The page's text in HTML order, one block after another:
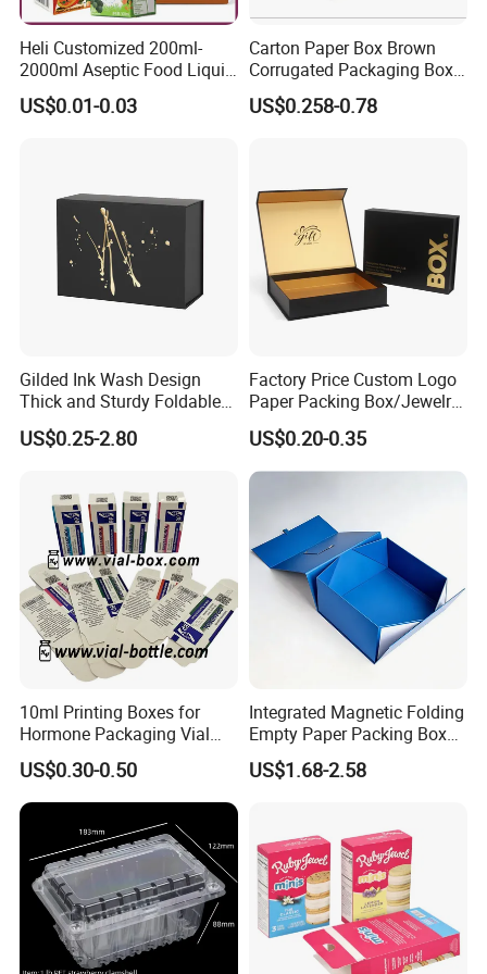
Heli Customized 200ml-
2000ml Aseptic Food Liquid
Gable Top Box Packaging
Box Material for Fresh Milk
US$0.01-0.03
Carton Paper Box Brown
Corrugated Packaging Box
for Shipping and Moving
US$0.258-0.78
Gilded Ink Wash Design
Thick and Sturdy Foldable
Gift Box Paper Packaging
Box Cardboard Paper Box
US$0.25-2.80
Factory Price Custom Logo
Paper Packing Box/Jewelry
Box/Watch Box/Perfume
Box/Shoe Box/Candle
Box/Wine Box/Clothing
Box/Chocolate Box
US$0.20-0.35
10ml Printing Boxes for
Hormone Packaging Vial
Box Peptides Vial Custom
Box
US$0.30-0.50
Integrated Magnetic Folding
Empty Paper Packing Box
Custom Flip Gift Box Small
Batch Customization
US$1.68-2.58